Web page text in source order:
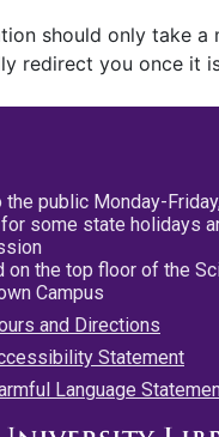
should only take a
redirect you once it
the public Monday-
some state holidays
on the top floor of the
Campus
and Directions
Statement
Language